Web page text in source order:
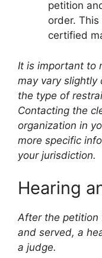
petition
order.
certified
It is important to
may vary slightly
the type of
Contacting the
organization in
more specific
your jurisdiction.
Hearing
After the petition
and served, a
a judge.